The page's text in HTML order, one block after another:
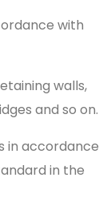
with
walls,
and so on.
in accordance
in the